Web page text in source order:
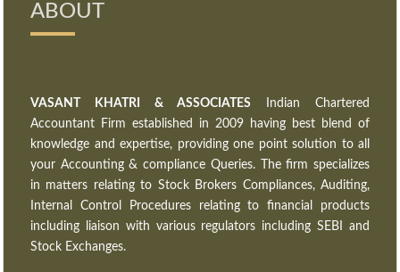
ABOUT
VASANT KHATRI & ASSOCIATES Indian Chartered
Accountant Firm established in 2009 having best blend of
knowledge and expertise, providing one point solution to all
your Accounting & compliance Queries. The firm specializes
in matters relating to Stock Brokers Compliances, Auditing,
Internal Control Procedures relating to financial products
including liaison with various regulators including SEBI and
Stock Exchanges.